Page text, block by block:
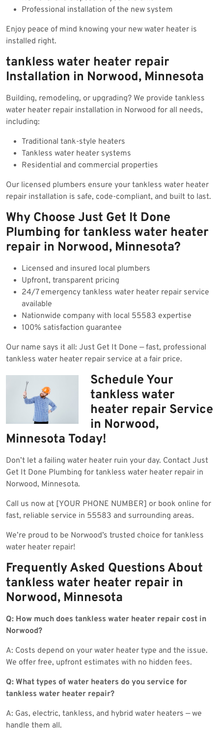
Professional installation of the new system
Enjoy peace of mind knowing your new water heater is
installed right.
tankless water heater repair
Installation in Norwood, Minnesota
Building, remodeling, or upgrading? We provide tankless
water heater repair installation in Norwood for all needs,
including:
Traditional tank-style heaters
Tankless water heater systems
Residential and commercial properties
Our licensed plumbers ensure your tankless water heater
repair installation is safe, code-compliant, and built to last.
Why Choose Just Get It Done
Plumbing for tankless water heater
repair in Norwood, Minnesota?
Licensed and insured local plumbers
Upfront, transparent pricing
24/7 emergency tankless water heater repair service
available
Nationwide company with local 55583 expertise
100% satisfaction guarantee
Our name says it all: Just Get It Done — fast, professional
tankless water heater repair service at a fair price.
Schedule Your
tankless water
heater repair Service
in Norwood,
Minnesota Today!
Don’t let a failing water heater ruin your day. Contact Just
Get It Done Plumbing for tankless water heater repair in
Norwood, Minnesota.
Call us now at [YOUR PHONE NUMBER] or book online for
fast, reliable service in 55583 and surrounding areas.
We’re proud to be Norwood’s trusted choice for tankless
water heater repair!
Frequently Asked Questions About
tankless water heater repair in
Norwood, Minnesota
Q: How much does tankless water heater repair cost in
Norwood?
A: Costs depend on your water heater type and the issue.
We offer free, upfront estimates with no hidden fees.
Q: What types of water heaters do you service for
tankless water heater repair?
A: Gas, electric, tankless, and hybrid water heaters — we
handle them all.